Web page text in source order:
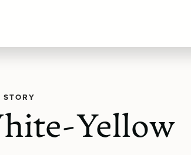
STORY
Yellow